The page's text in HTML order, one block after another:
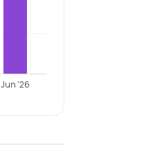
Jun '26